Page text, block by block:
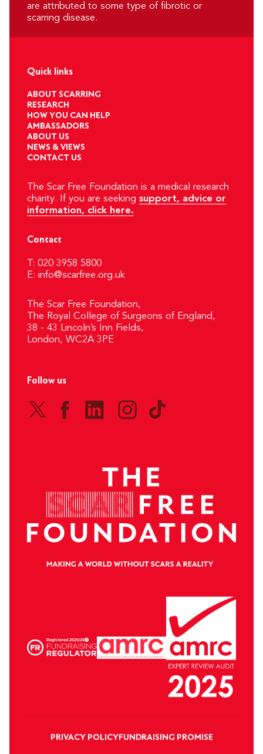
are attributed to some type of fibrotic or
scarring disease.
Quick links
ABOUT SCARRING
RESEARCH
HOW YOU CAN HELP
AMBASSADORS
ABOUT US
NEWS & VIEWS
CONTACT US
The Scar Free Foundation is a medical research
charity. If you are seeking support, advice or
information, click here.
Contact
T: 020 3958 5800
E: info@scarfree.org.uk
The Scar Free Foundation,
The Royal College of Surgeons of England,
38 - 43 Lincoln’s Inn Fields,
London, WC2A 3PE
Follow us
PRIVACY POLICYFUNDRAISING PROMISE